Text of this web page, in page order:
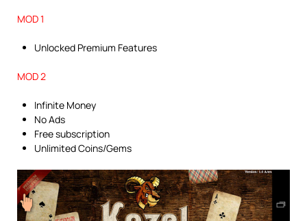
MOD 1
Unlocked Premium Features
MOD 2
Infinite Money
No Ads
Free subscription
Unlimited Coins/Gems